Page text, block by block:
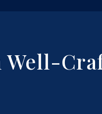
Well-